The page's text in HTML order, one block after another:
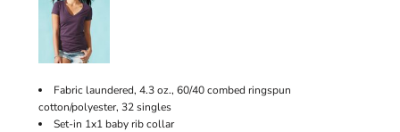
Fabric laundered, 4.3 oz., 60/40 combed ringspun
cotton/polyester, 32 singles
Set-in 1x1 baby rib collar